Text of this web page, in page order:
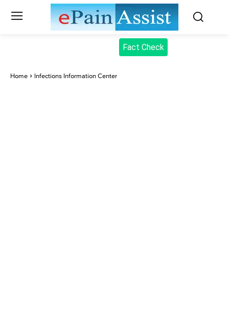
Fact Check
Home Infections Information Center